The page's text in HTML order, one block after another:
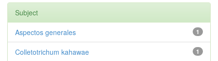
Subject
1
Aspectos generales
1
Colletotrichum kahawae